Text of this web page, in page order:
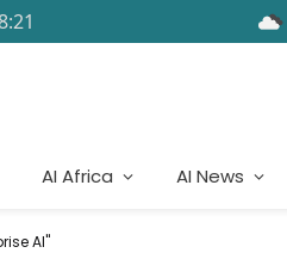
AI Africa AI News
AI"